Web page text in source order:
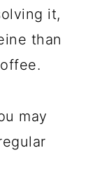
it,
than
may